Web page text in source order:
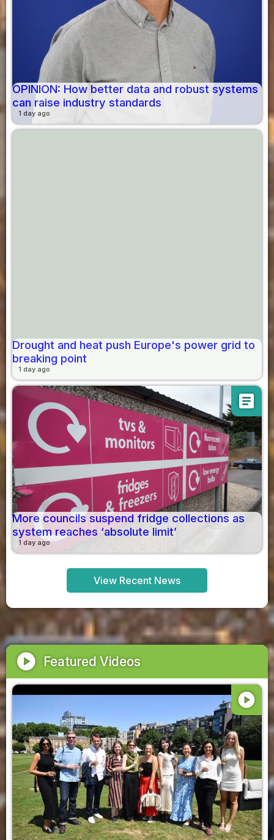
OPINION: How better data and robust systems
can raise industry standards
1 day ago
Drought and heat push Europe's power grid to
breaking point
1 day ago
article
More councils suspend fridge collections as
system reaches ‘absolute limit’
1 day ago
View Recent News
play_circle Featured Videos
play_circle